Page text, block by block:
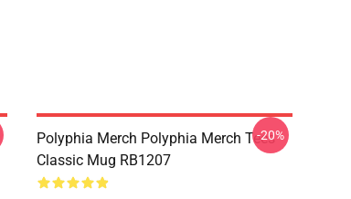
Polyphia Merch Polyphia Merch Tees
Classic Mug RB1207
-20%